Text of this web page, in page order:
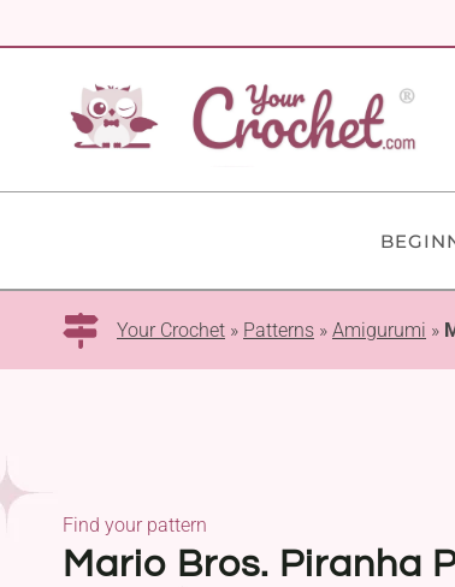
to
Your Crochet » Patterns » Amigurumi »
Mario Bros. Piranha
Find your pattern